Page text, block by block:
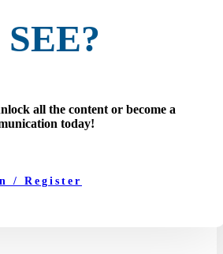
all the content or become a
today!
/ Register